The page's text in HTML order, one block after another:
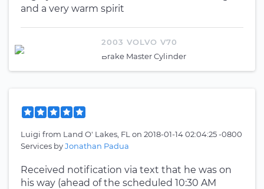
and a very warm spirit
2003 VOLVO V70
Brake Master Cylinder
Luigi from Land O' Lakes, FL on 2018-01-14 02:04:25 -0800
Services byJonathan Padua
Received notification via text that he was on
his way (ahead of the scheduled 10:30 AM